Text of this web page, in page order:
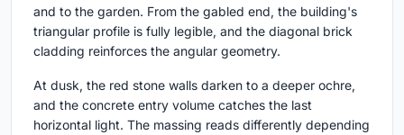
and to the garden. From the gabled end, the building's
triangular profile is fully legible, and the diagonal brick
cladding reinforces the angular geometry.
At dusk, the red stone walls darken to a deeper ochre,
and the concrete entry volume catches the last
horizontal light. The massing reads differently depending